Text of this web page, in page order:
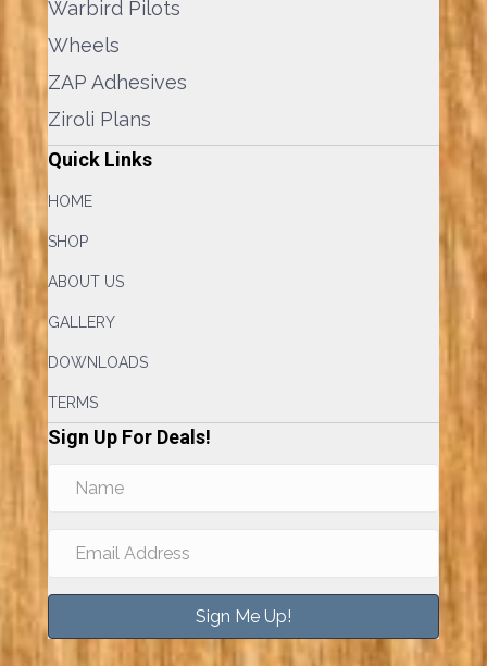
Warbird Pilots
Wheels
ZAP Adhesives
Ziroli Plans
Quick Links
HOME
SHOP
ABOUT US
GALLERY
DOWNLOADS
TERMS
Sign Up For Deals!
Sign Me Up!